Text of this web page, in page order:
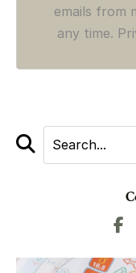
emails from
any time.